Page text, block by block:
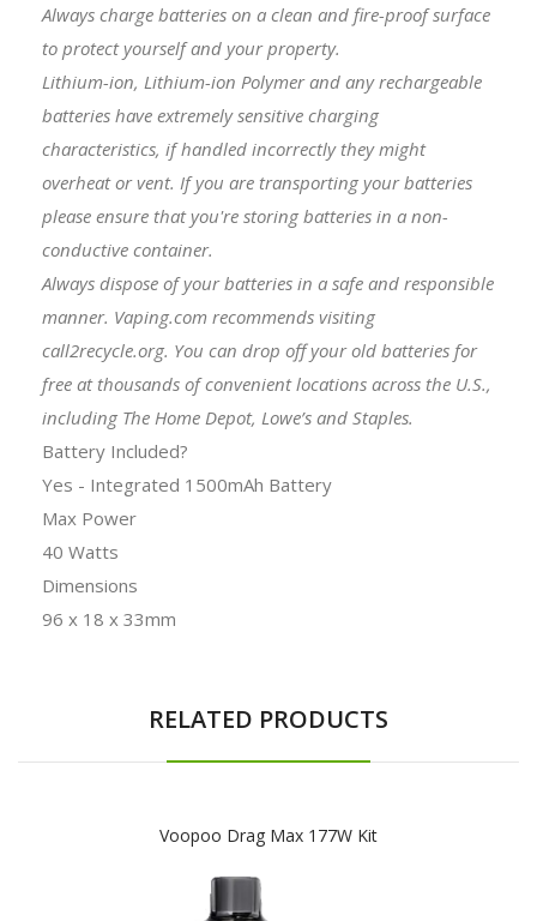
Always charge batteries on a clean and fire-proof surface
to protect yourself and your property.
Lithium-ion, Lithium-ion Polymer and any rechargeable
batteries have extremely sensitive charging
characteristics, if handled incorrectly they might
overheat or vent. If you are transporting your batteries
please ensure that you're storing batteries in a non-
conductive container.
Always dispose of your batteries in a safe and responsible
manner. Vaping.com recommends visiting
call2recycle.org. You can drop off your old batteries for
free at thousands of convenient locations across the U.S.,
including The Home Depot, Lowe’s and Staples.
Battery Included?
Yes - Integrated 1500mAh Battery
Max Power
40 Watts
Dimensions
96 x 18 x 33mm
RELATED PRODUCTS
Voopoo Drag Max 177W Kit